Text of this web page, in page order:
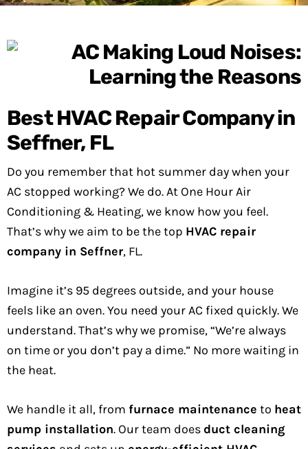
Best HVAC Repair Company in
Seffner, FL
Do you remember that hot summer day when your
AC stopped working? We do. At One Hour Air
Conditioning & Heating, we know how you feel.
That’s why we aim to be the top HVAC repair
company in Seffner, FL.
Imagine it’s 95 degrees outside, and your house
feels like an oven. You need your AC fixed quickly. We
understand. That’s why we promise, “We’re always
on time or you don’t pay a dime.” No more waiting in
the heat.
We handle it all, from furnace maintenance to heat
pump installation. Our team does duct cleaning